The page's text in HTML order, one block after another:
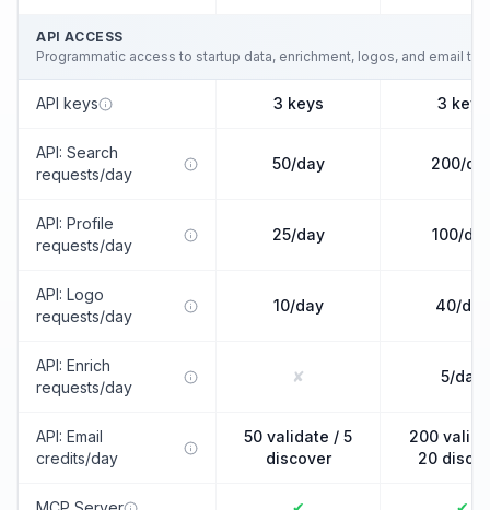
API ACCESS
Programmatic access to startup data, enrichment, logos, and email
API keys 3 keys 3 keys
API: Search
requests/day
50/day 200/
API: Profile
requests/day
25/day 100/
API: Logo
requests/day
10/day 40/day
API: Enrich
requests/day
✘ 5/day
API: Email
credits/day
50 validate / 5
discover
200
20